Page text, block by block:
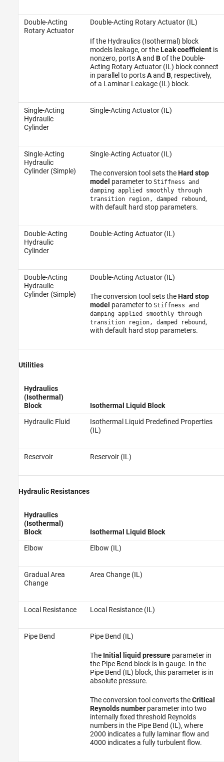
Double-Acting
Rotary Actuator
Double-Acting Rotary Actuator (IL)
If the Hydraulics (Isothermal) block
models leakage, or theLeak coefficientis
nonzero, portsAand Bof the Double-
Acting Rotary Actuator (IL) block connect
in parallel to portsAand B, respectively,
of a Laminar Leakage (IL) block.
Single-Acting
Hydraulic
Cylinder
Single-Acting Actuator (IL)
Single-Acting
Hydraulic
Cylinder (Simple)
Single-Acting Actuator (IL)
The conversion tool sets theHard stop
model parameter to Stiffness and
damping applied smoothly through
transition region, damped rebound,
with default hard stop parameters.
Double-Acting
Hydraulic
Cylinder
Double-Acting Actuator (IL)
Double-Acting
Hydraulic
Cylinder (Simple)
Double-Acting Actuator (IL)
The conversion tool sets theHard stop
model parameter to Stiffness and
damping applied smoothly through
transition region, damped rebound,
with default hard stop parameters.
Utilities
Hydraulics
(Isothermal)
Block
Isothermal Liquid Block
Hydraulic Fluid
Isothermal Liquid Predefined Properties
(IL)
Reservoir Reservoir (IL)
Hydraulic Resistances
Hydraulics
(Isothermal)
Block
Isothermal Liquid Block
Elbow
Elbow (IL)
Gradual Area
Change
Area Change (IL)
Local Resistance Local Resistance (IL)
Pipe Bend Pipe Bend (IL)
The Initial liquid pressureparameter in
the Pipe Bend block is in gauge. In the
Pipe Bend (IL) block, this parameter is in
absolute pressure.
The conversion tool converts theCritical
Reynolds numberparameter into two
internally fixed threshold Reynolds
numbers in the Pipe Bend (IL), where
2000 indicates a fully laminar flow and
4000 indicates a fully turbulent flow.